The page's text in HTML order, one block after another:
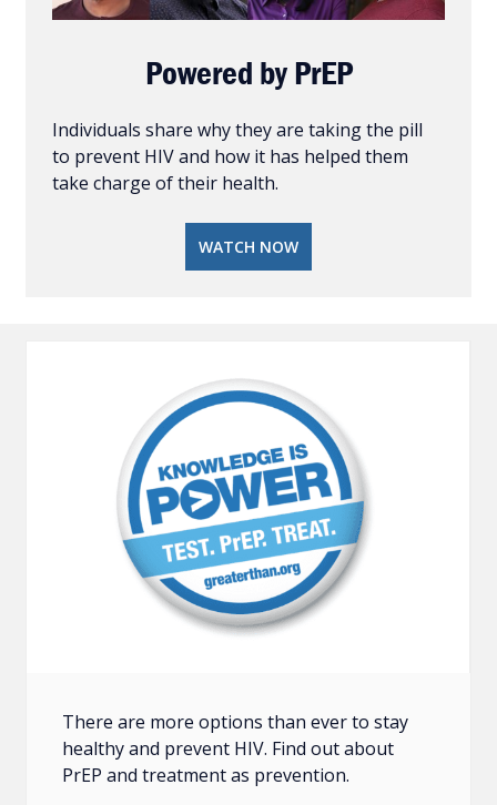
Powered by PrEP
Individuals share why they are taking the pill
to prevent HIV and how it has helped them
take charge of their health.
WATCH NOW
There are more options than ever to stay
healthy and prevent HIV. Find out about
PrEP and treatment as prevention.